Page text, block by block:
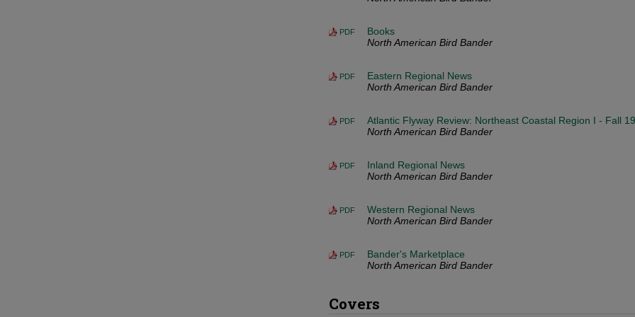
PDF
Books
North American Bird Bander
PDF
Eastern Regional News
North American Bird Bander
PDF
Atlantic Flyway Review: Northeast Coastal Region I - Fall
North American Bird Bander
PDF
Inland Regional News
North American Bird Bander
PDF
Western Regional News
North American Bird Bander
PDF
Bander's Marketplace
North American Bird Bander
Covers